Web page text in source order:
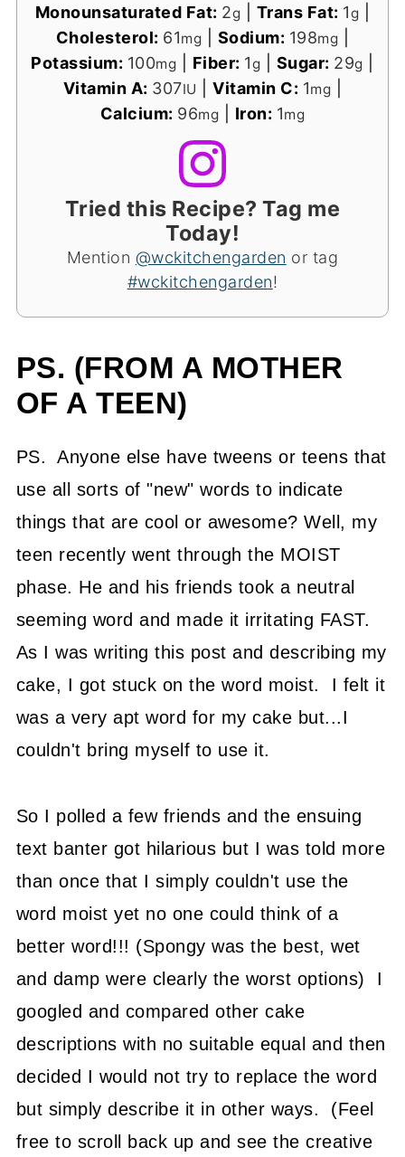
Monounsaturated Fat: 2g Trans Fat: 1g
Cholesterol: 61mg Sodium: 198mg
Potassium: 100mg Fiber: 1g Sugar: 29g
Vitamin A: 307IU |Vitamin C: 1mg
Calcium: 96mg Iron: 1mg
Tried this Recipe? Tag me
Today!
Mention @wckitchengarden or tag
#wckitchengarden!
PS. (FROM A MOTHER
OF A TEEN)
PS. Anyone else have tweens or teens that
use all sorts of "new" words to indicate
things that are cool or awesome? Well, my
teen recently went through the MOIST
phase. He and his friends took a neutral
seeming word and made it irritating FAST.
As I was writing this post and describing my
cake, I got stuck on the word moist. I felt it
was a very apt word for my cake but...I
couldn't bring myself to use it.
So I polled a few friends and the ensuing
text banter got hilarious but I was told more
than once that I simply couldn't use the
word moist yet no one could think of a
better word!!! (Spongy was the best, wet
and damp were clearly the worst options) I
googled and compared other cake
descriptions with no suitable equal and then
decided I would not try to replace the word
but simply describe it in other ways. (Feel
free to scroll back up and see the creative